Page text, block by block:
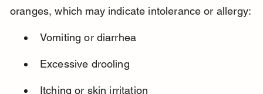
oranges, which may indicate intolerance or allergy:
Vomiting or diarrhea
Excessive drooling
Itching or skin irritation